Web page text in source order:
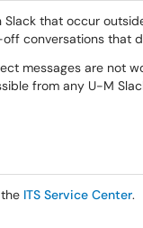
Slack that occur
conversations that
messages are not
from any U-M
ITS Service Center.